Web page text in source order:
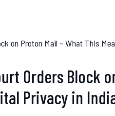
Orders Block
Privacy in